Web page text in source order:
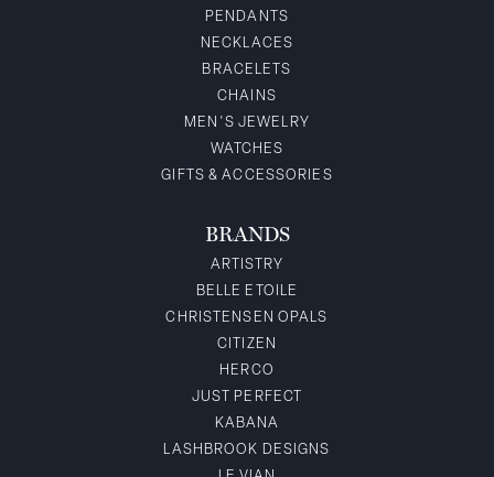
PENDANTS
NECKLACES
BRACELETS
CHAINS
MEN'S JEWELRY
WATCHES
GIFTS & ACCESSORIES
BRANDS
ARTISTRY
BELLE ETOILE
CHRISTENSEN OPALS
CITIZEN
HERCO
JUST PERFECT
KABANA
LASHBROOK DESIGNS